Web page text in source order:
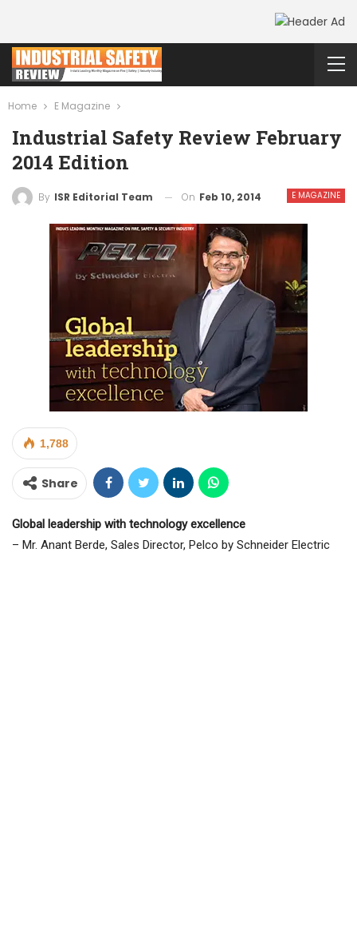
Home E Magazine
Industrial Safety Review February
2014 Edition
E MAGAZINE
By ISR Editorial Team On Feb 10, 2014
1,788
Share
Global leadership with technology excellence
– Mr. Anant Berde, Sales Director, Pelco by Schneider Electric